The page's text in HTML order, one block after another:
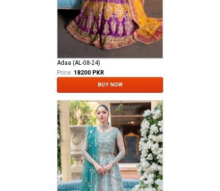
Adaa (AL-08-24)
Price: 18200 PKR
BUY NOW